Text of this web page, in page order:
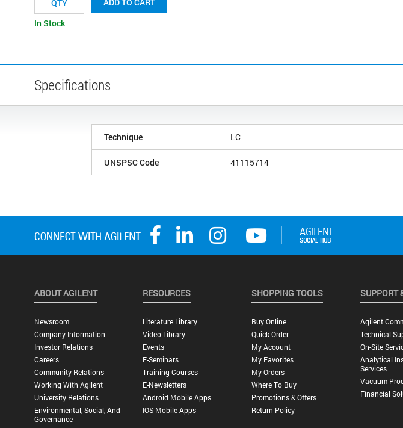
In Stock
Specifications
Technique LC
UNSPSC Code 41115714
ABOUT AGILENT
Newsroom
Company Information
Investor Relations
Careers
Community Relations
Working With Agilent
University Relations
Environmental, Social, And
Governance
RESOURCES
Literature Library
Video Library
Events
E-Seminars
Training Courses
E-Newsletters
Android Mobile Apps
IOS Mobile Apps
SHOPPING TOOLS
Buy Online
Quick Order
My Account
My Favorites
My Orders
Where To Buy
Promotions & Offers
Return Policy
SUPPORT
Agilent
Technical
On-Site
Analytical
Services
Vacuum
Financial